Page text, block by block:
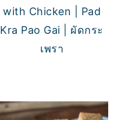
with Chicken | Pad
Kra Pao Gai | ผัดกระ
เพรา